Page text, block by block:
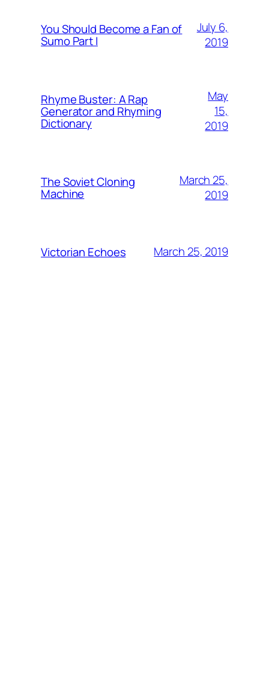
You Should Become a Fan of
Sumo Part I
July 6,
2019
Rhyme Buster: A Rap
Generator and Rhyming
Dictionary
May
15,
2019
The Soviet Cloning
Machine
March 25,
2019
Victorian Echoes March 25, 2019